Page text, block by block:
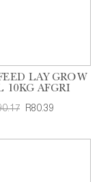
LAY GROW
10KG AFGRI
R80.39